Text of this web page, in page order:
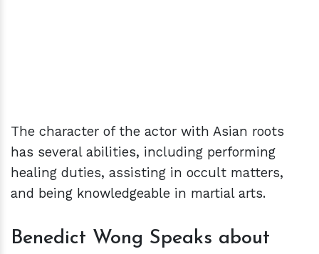
The character of the actor with Asian roots
has several abilities, including performing
healing duties, assisting in occult matters,
and being knowledgeable in martial arts.
Benedict Wong Speaks about